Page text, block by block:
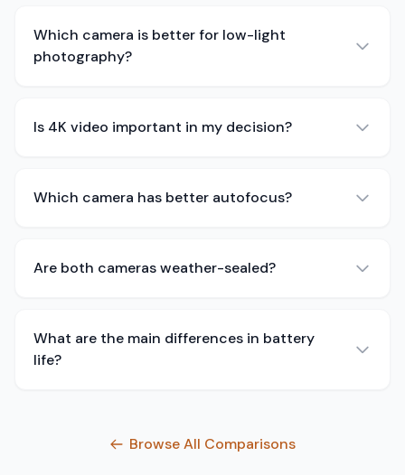
Which camera is better for low-light
photography?
Is 4K video important in my decision?
Which camera has better autofocus?
Are both cameras weather-sealed?
What are the main differences in battery
life?
Browse All Comparisons